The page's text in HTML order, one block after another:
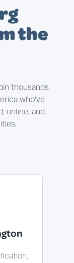
the
thousands
who’ve
online, and